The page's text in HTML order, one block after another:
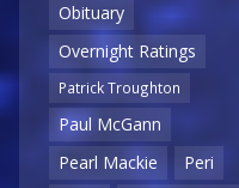
Obituary
Overnight Ratings
Patrick Troughton
Paul McGann
Pearl Mackie
Peri